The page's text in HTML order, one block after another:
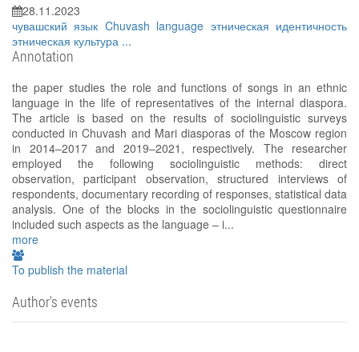
28.11.2023
чувашский язык Chuvash language этническая идентичность
этническая культура ...
Annotation
the paper studies the role and functions of songs in an ethnic
language in the life of representatives of the internal diaspora.
The article is based on the results of sociolinguistic surveys
conducted in Chuvash and Mari diasporas of the Moscow region
in 2014–2017 and 2019–2021, respectively. The researcher
employed the following sociolinguistic methods: direct
observation, participant observation, structured interviews of
respondents, documentary recording of responses, statistical data
analysis. One of the blocks in the sociolinguistic questionnaire
included such aspects as the language – i...
more
To publish the material
Author's events